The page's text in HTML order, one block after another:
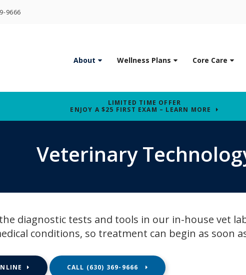
9666
About Wellness Plans Core Care
LIMITED TIME OFFER
ENJOY A $25 FIRST EXAM – LEARN MORE
Veterinary
diagnostic tests and tools in our in-house vet
conditions, so treatment can begin as soon
(630) 369-9666